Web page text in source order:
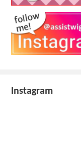
Instagram